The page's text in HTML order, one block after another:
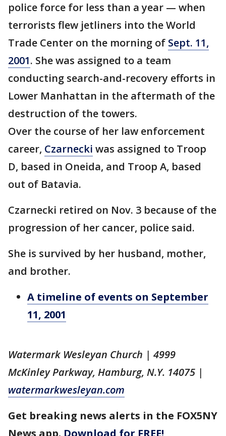
police force for less than a year — when
terrorists flew jetliners into the World
Trade Center on the morning of Sept. 11,
2001. She was assigned to a team
conducting search-and-recovery efforts in
Lower Manhattan in the aftermath of the
destruction of the towers.
Over the course of her law enforcement
career, Czarnecki was assigned to Troop
D, based in Oneida, and Troop A, based
out of Batavia.
Czarnecki retired on Nov. 3 because of the
progression of her cancer, police said.
She is survived by her husband, mother,
and brother.
A timeline of events on September
11, 2001
Watermark Wesleyan Church | 4999
McKinley Parkway, Hamburg, N.Y. 14075 |
watermarkwesleyan.com
Get breaking news alerts in the FOX5NY